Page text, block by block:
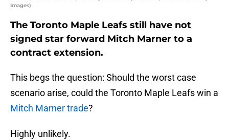
Images)
The Toronto Maple Leafs still have not
signed star forward Mitch Marner to a
contract extension.
This begs the question: Should the worst case
scenario arise, could the Toronto Maple Leafs win a
Mitch Marner trade?
Highly unlikely.